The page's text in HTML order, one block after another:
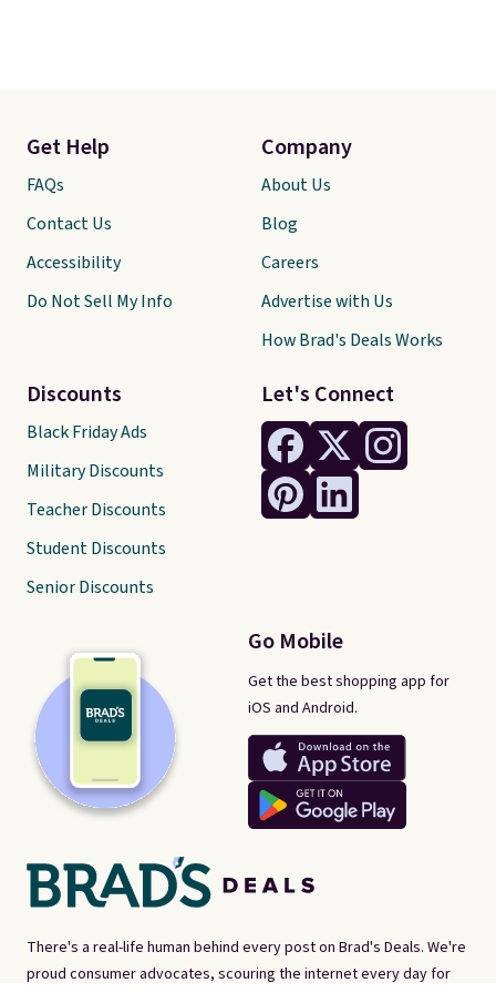
There's a real-life human behind every post on Brad's Deals. We're
proud consumer advocates, scouring the internet every day for
Let's Connect
Go Mobile
Get the best shopping app for
iOS and Android.
Get Help
FAQs
Contact Us
Accessibility
Do Not Sell My Info
Discounts
Black Friday Ads
Military Discounts
Teacher Discounts
Student Discounts
Senior Discounts
Company
About Us
Blog
Careers
Advertise with Us
How Brad's Deals Works